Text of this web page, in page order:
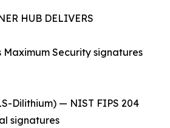
HUB DELIVERS
Maximum Security signatures
Dilithium) — NIST FIPS 204
signatures